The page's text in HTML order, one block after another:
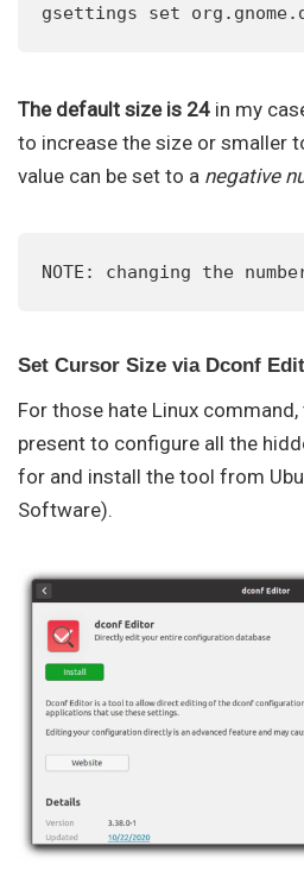
gsettings set
The default size is 24 in my
to increase the size or smaller
value can be set to a negative
NOTE: changing the
Set Cursor Size via Dconf
For those hate Linux command,
present to configure all the
for and install the tool from
Software).